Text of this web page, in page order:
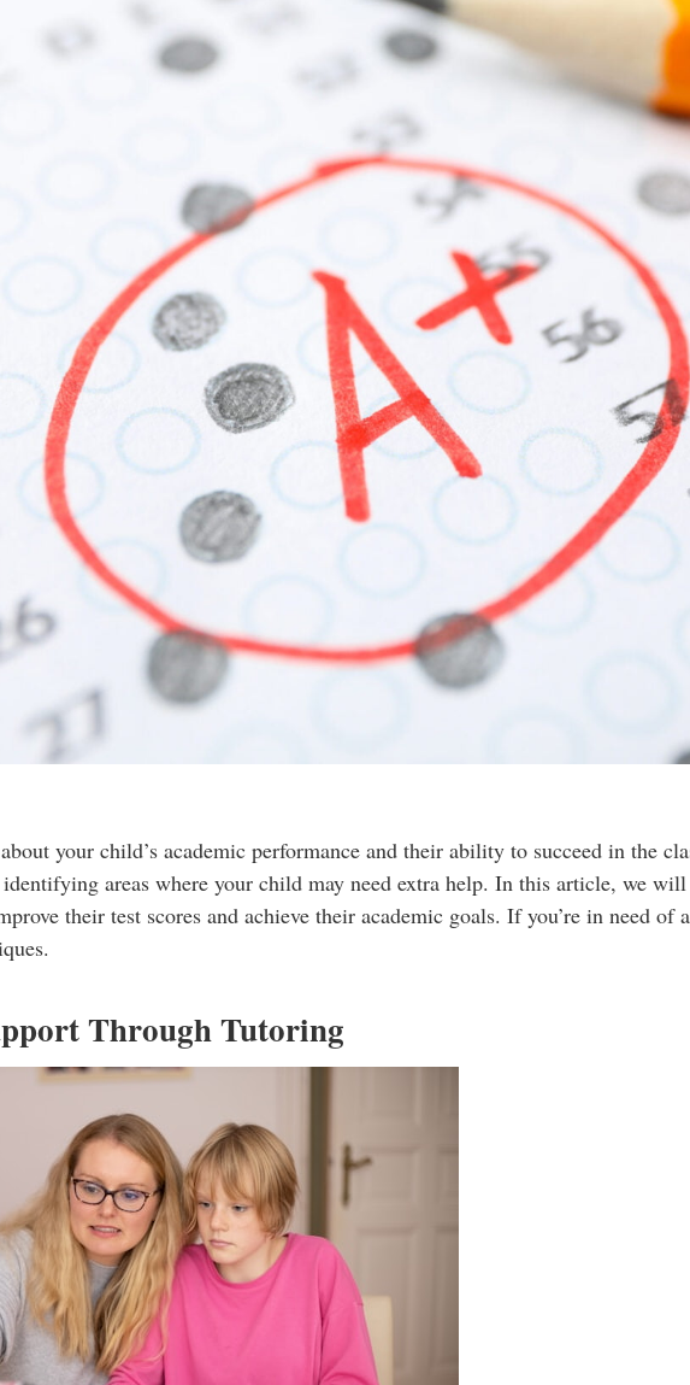
your child’s academic performance and their ability to succeed in the
areas where your child may need extra help. In this article, we
their test scores and achieve their academic goals. If you’re in need of
Through Tutoring